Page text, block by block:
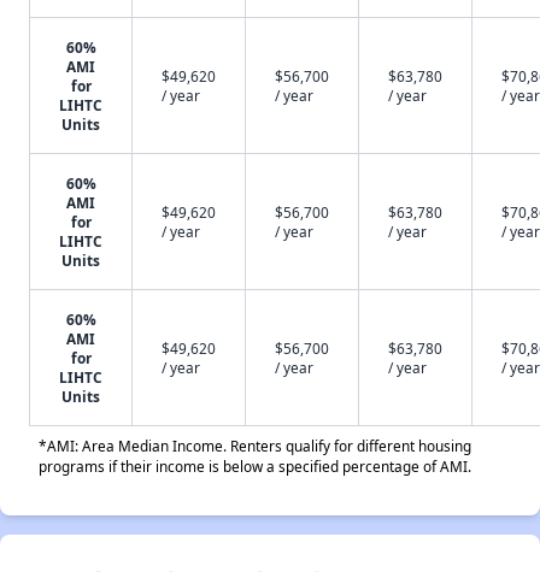
60%
AMI
for
LIHTC
Units
$49,620
/ year
$56,700
/ year
$63,780
/ year
/ year
60%
AMI
for
LIHTC
Units
$49,620
/ year
$56,700
/ year
$63,780
/ year
/ year
60%
AMI
for
LIHTC
Units
$49,620
/ year
$56,700
/ year
$63,780
/ year
/ year
*AMI: Area Median Income. Renters qualify for different housing
programs if their income is below a specified percentage of AMI.